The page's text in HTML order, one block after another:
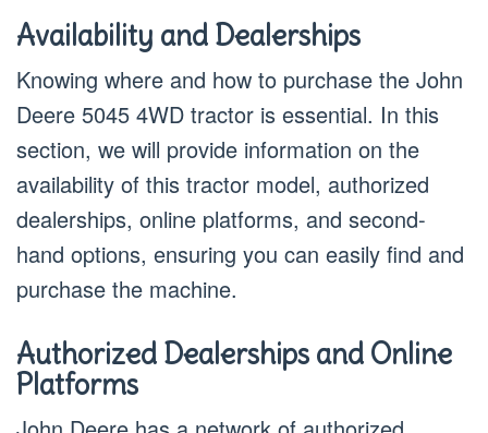
Availability and Dealerships
Knowing where and how to purchase the John
Deere 5045 4WD tractor is essential. In this
section, we will provide information on the
availability of this tractor model, authorized
dealerships, online platforms, and second-
hand options, ensuring you can easily find and
purchase the machine.
Authorized Dealerships and Online
Platforms